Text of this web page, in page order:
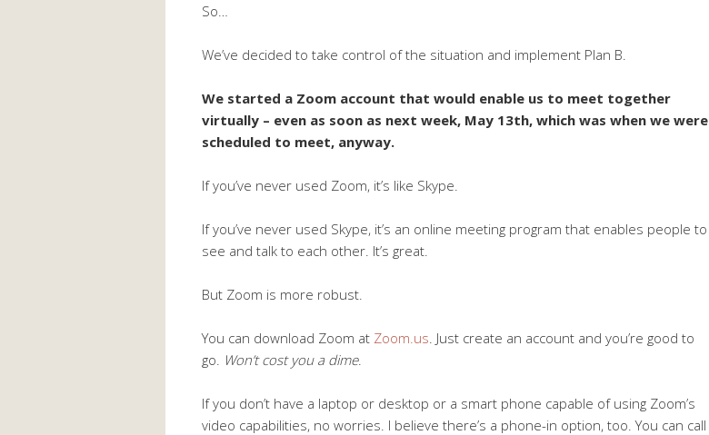
So…
We’ve decided to take control of the situation and implement Plan B.
We started a Zoom account that would enable us to meet together
virtually – even as soon as next week, May 13th, which was when we were
scheduled to meet, anyway.
If you’ve never used Zoom, it’s like Skype.
If you’ve never used Skype, it’s an online meeting program that enables people to
see and talk to each other. It’s great.
But Zoom is more robust.
You can download Zoom at Zoom.us . Just create an account and you’re good to
go. Won’t cost you a dime.
If you don’t have a laptop or desktop or a smart phone capable of using Zoom’s
video capabilities, no worries. I believe there’s a phone-in option, too. You can call